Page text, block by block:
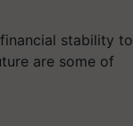
stability to
are some of